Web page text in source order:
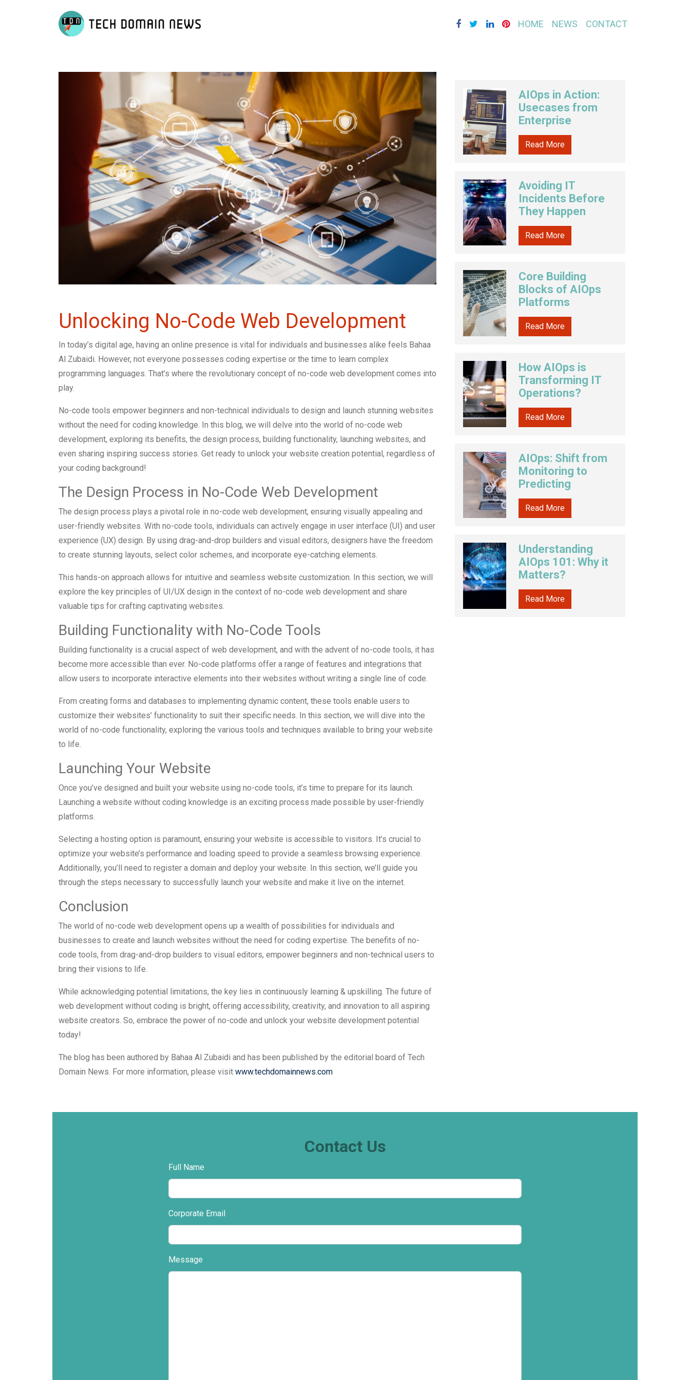
HOME NEWS CONTACT
Unlocking No-Code Web Development
In today’s digital age, having an online presence is vital for individuals and businesses alike feels Bahaa
Al Zubaidi. However, not everyone possesses coding expertise or the time to learn complex
programming languages. That’s where the revolutionary concept of no-code web development comes into
play.
No-code tools empower beginners and non-technical individuals to design and launch stunning websites
without the need for coding knowledge. In this blog, we will delve into the world of no-code web
development, exploring its benefits, the design process, building functionality, launching websites, and
even sharing inspiring success stories. Get ready to unlock your website creation potential, regardless of
your coding background!
The Design Process in No-Code Web Development
The design process plays a pivotal role in no-code web development, ensuring visually appealing and
user-friendly websites. With no-code tools, individuals can actively engage in user interface (UI) and user
experience (UX) design. By using drag-and-drop builders and visual editors, designers have the freedom
to create stunning layouts, select color schemes, and incorporate eye-catching elements.
This hands-on approach allows for intuitive and seamless website customization. In this section, we will
explore the key principles of UI/UX design in the context of no-code web development and share
valuable tips for crafting captivating websites.
Building Functionality with No-Code Tools
Building functionality is a crucial aspect of web development, and with the advent of no-code tools, it has
become more accessible than ever. No-code platforms offer a range of features and integrations that
allow users to incorporate interactive elements into their websites without writing a single line of code.
From creating forms and databases to implementing dynamic content, these tools enable users to
customize their websites’ functionality to suit their specific needs. In this section, we will dive into the
world of no-code functionality, exploring the various tools and techniques available to bring your website
to life.
Launching Your Website
Once you’ve designed and built your website using no-code tools, it’s time to prepare for its launch.
Launching a website without coding knowledge is an exciting process made possible by user-friendly
platforms.
Selecting a hosting option is paramount, ensuring your website is accessible to visitors. It’s crucial to
optimize your website’s performance and loading speed to provide a seamless browsing experience.
Additionally, you’ll need to register a domain and deploy your website. In this section, we’ll guide you
through the steps necessary to successfully launch your website and make it live on the internet.
Conclusion
The world of no-code web development opens up a wealth of possibilities for individuals and
businesses to create and launch websites without the need for coding expertise. The benefits of no-
code tools, from drag-and-drop builders to visual editors, empower beginners and non-technical users to
bring their visions to life.
While acknowledging potential limitations, the key lies in continuously learning & upskilling. The future of
web development without coding is bright, offering accessibility, creativity, and innovation to all aspiring
website creators. So, embrace the power of no-code and unlock your website development potential
today!
The blog has been authored by Bahaa Al Zubaidi and has been published by the editorial board of Tech
Domain News. For more information, please visit www.techdomainnews.com
AIOps in Action:
Usecases from
Enterprise
Read More
Avoiding IT
Incidents Before
They Happen
Read More
Core Building
Blocks of AIOps
Platforms
Read More
How AIOps is
Transforming IT
Operations?
Read More
AIOps: Shift from
Monitoring to
Predicting
Read More
Understanding
AIOps 101: Why it
Matters?
Read More
Contact Us
Full Name
Corporate Email
Message